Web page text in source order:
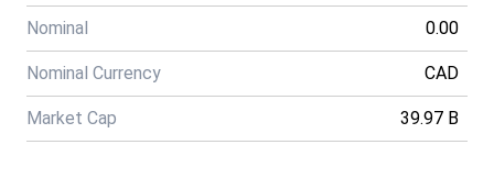
Nominal 0.00
Nominal Currency CAD
Market Cap 39.97 B